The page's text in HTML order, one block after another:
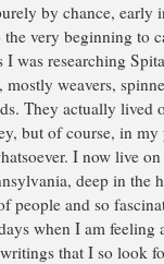
by chance, early
very beginning to
was researching
weavers,
They actually lived
but of course, in
I now live
deep in the
people and so
when I am feeling
that I so look